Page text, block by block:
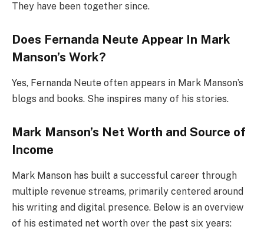
They have been together since.
Does Fernanda Neute Appear In Mark
Manson’s Work?
Yes, Fernanda Neute often appears in Mark Manson’s
blogs and books. She inspires many of his stories.
Mark Manson’s Net Worth and Source of
Income
Mark Manson has built a successful career through
multiple revenue streams, primarily centered around
his writing and digital presence. Below is an overview
of his estimated net worth over the past six years: